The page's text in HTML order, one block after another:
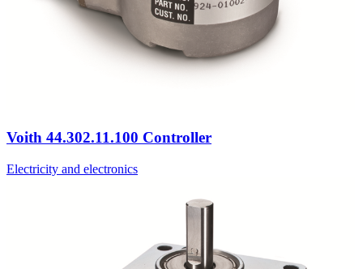
Voith 44.302.11.100 Controller
Electricity and electronics